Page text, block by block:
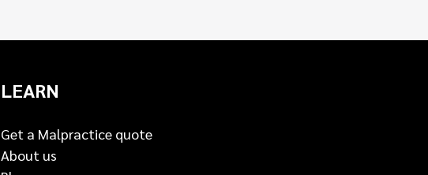
LEARN
Get a Malpractice quote
About us